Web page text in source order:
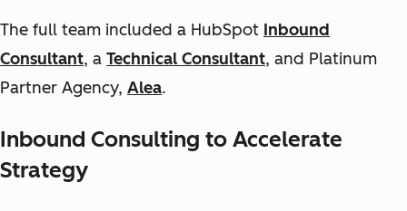
The full team included a HubSpot Inbound
Consultant, a Technical Consultant, and Platinum
Partner Agency, Alea.
Inbound Consulting to Accelerate
Strategy